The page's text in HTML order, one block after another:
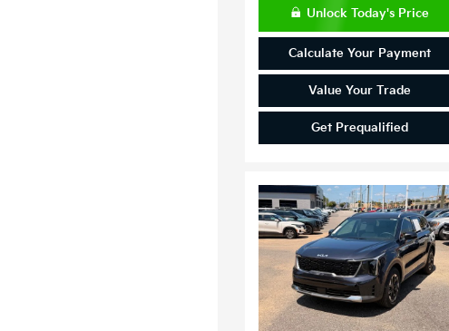
Unlock Today's Price
Calculate Your Payment
Value Your Trade
Get Prequalified